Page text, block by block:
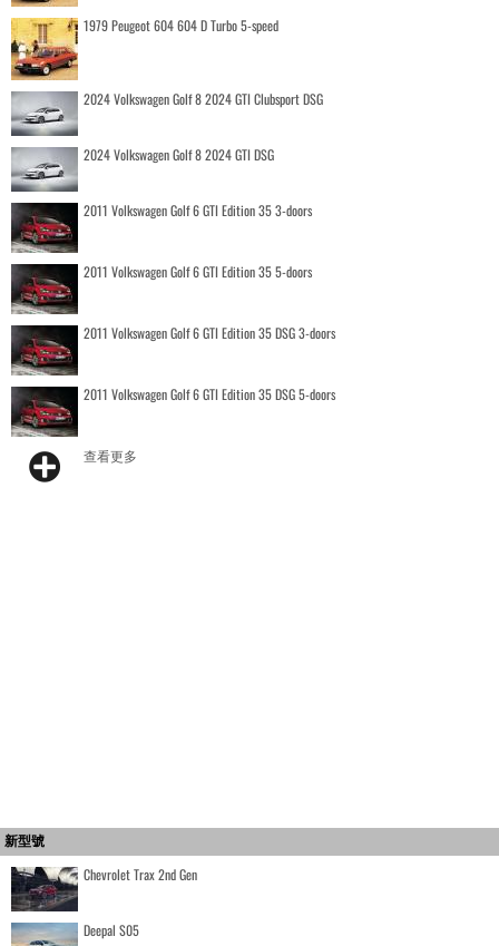
1979 Peugeot 604 604 D Turbo 5-speed
2024 Volkswagen Golf 8 2024 GTI Clubsport DSG
2024 Volkswagen Golf 8 2024 GTI DSG
2011 Volkswagen Golf 6 GTI Edition 35 3-doors
2011 Volkswagen Golf 6 GTI Edition 35 5-doors
2011 Volkswagen Golf 6 GTI Edition 35 DSG 3-doors
2011 Volkswagen Golf 6 GTI Edition 35 DSG 5-doors
查看更多
新型號
Chevrolet Trax 2nd Gen
Deepal S05